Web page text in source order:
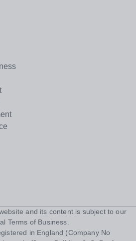
website and its content is subject to our
Terms of Business
in England (Company No